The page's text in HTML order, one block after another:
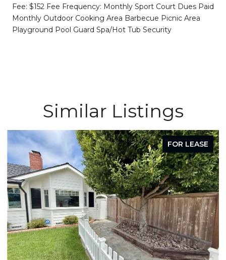
Fee: $152 Fee Frequency: Monthly Sport Court Dues Paid
Monthly Outdoor Cooking Area Barbecue Picnic Area
Playground Pool Guard Spa/Hot Tub Security
Similar Listings
FOR LEASE